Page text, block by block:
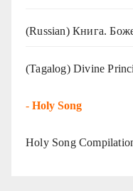
(Russian) Книга.
(Tagalog) Divine
- Holy Song
Holy Song